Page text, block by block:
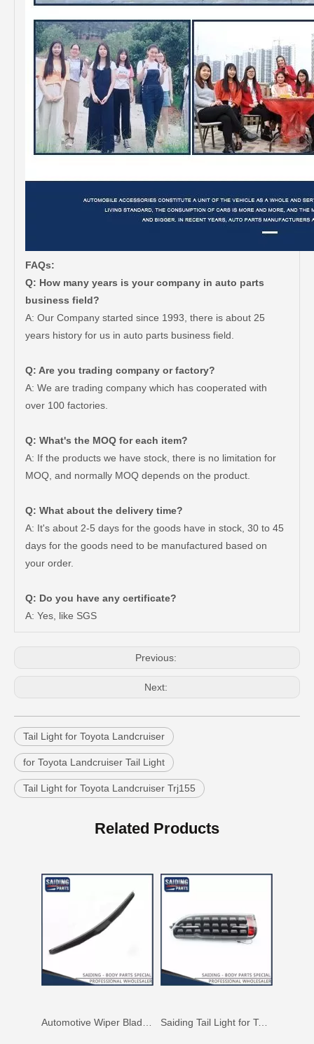
FAQs:
Q: How many years is your company in auto parts
business field?
A: Our Company started since 1993, there is about 25
years history for us in auto parts business field.
Q: Are you trading company or factory?
A: We are trading company which has cooperated with
over 100 factories.
Q: What's the MOQ for each item?
A: If the products we have stock, there is no limitation for
MOQ, and normally MOQ depends on the product.
Q: What about the delivery time?
A: It's about 2-5 days for the goods have in stock, 30 to 45
days for the goods need to be manufactured based on
your order.
Q: Do you have any certificate?
A: Yes, like SGS
Previous:
Next:
Tail Light for Toyota Landcruiser
for Toyota Landcruiser Tail Light
Tail Light for Toyota Landcruiser Trj155
Related Products
Auto Parts Wiper Blade for Toyota Hilux 1grfe 2kdftv 85212-0K020 Saiding Tail Light for Toyota Hilux Ggn125 Body Parts 81561-0K260